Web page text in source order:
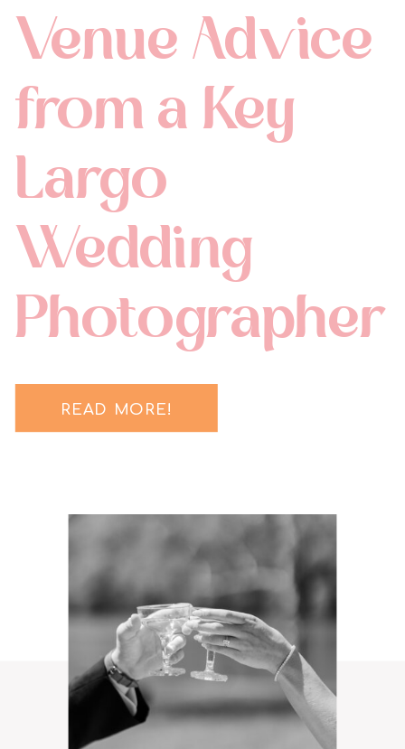
READ MORE!
Venue Advice
from a Key
Largo
Wedding
Photographer